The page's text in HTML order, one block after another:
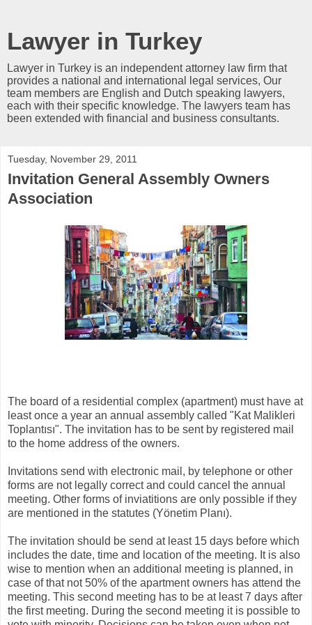
Lawyer in Turkey
Lawyer in Turkey is an independent attorney law firm that
provides a national and international legal services, Our
team members are English and Dutch speaking lawyers,
each with their specific knowledge. The lawyers team has
been extended with financial and business consultants.
Tuesday, November 29, 2011
Invitation General Assembly Owners
Association
The board of a residential complex (apartment) must have at
least once a year an annual assembly called "Kat Malikleri
Toplantısı". The invitation has to be sent by registered mail
to the home address of the owners​​.
Invitations send with electronic mail, by telephone or other
forms are not legally correct and could cancel the annual
meeting. Other forms of inviatitions are only possible if they
are mentioned in the statutes (Yönetim Planı).
The invitation should be send at least 15 days before which
includes the date, time and location of the meeting. It is also
wise to mention when an additional meeting is planned, in
case of that not 50% of the apartment owners has attend the
meeting. This second meeting has to be at least 7 days after
the first meeting. During the second meeting it is possible to